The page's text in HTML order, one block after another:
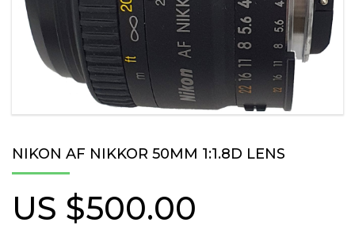
NIKON AF NIKKOR 50MM 1:1.8D LENS
US $500.00